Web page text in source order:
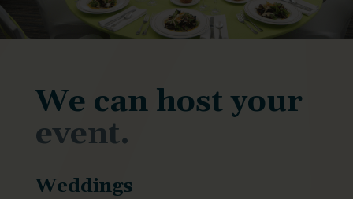
We can host your
event.
Weddings